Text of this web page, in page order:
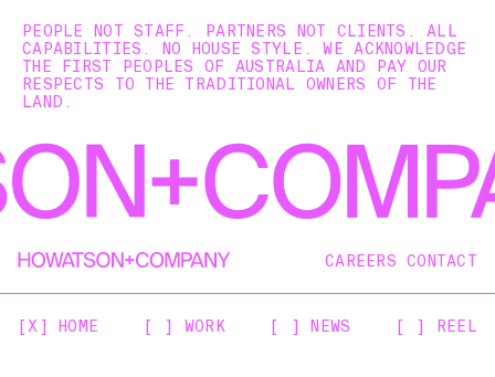
PEOPLE NOT STAFF. PARTNERS NOT CLIENTS. ALL
CAPABILITIES. NO HOUSE STYLE. WE ACKNOWLEDGE
THE FIRST PEOPLES OF AUSTRALIA AND PAY OUR
RESPECTS TO THE TRADITIONAL OWNERS OF THE
LAND.
CAREERS CONTACT
[X] HOME [ ] WORK [ ] NEWS [ ] REEL